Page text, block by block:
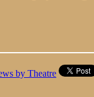
by Theatre